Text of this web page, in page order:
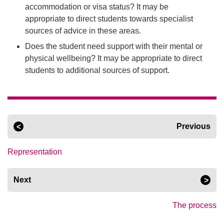
accommodation or visa status? It may be
appropriate to direct students towards specialist
sources of advice in these areas.
Does the student need support with their mental or
physical wellbeing? It may be appropriate to direct
students to additional sources of support.
Previous
Representation
Next
The process